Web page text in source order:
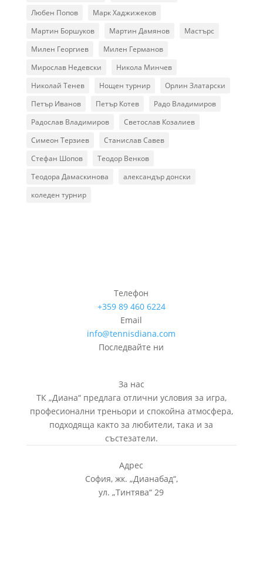
Любен Попов
Марк Хаджижеков
Мартин Боршуков
Мартин Дамянов
Мастърс
Милен Георгиев
Милен Германов
Мирослав Недевски
Никола Минчев
Николай Тенев
Нощен турнир
Орлин Златарски
Петър Иванов
Петър Котев
Радо Владимиров
Радослав Владимиров
Светослав Козалиев
Симеон Терзиев
Станислав Савев
Стефан Шопов
Теодор Венков
Теодора Дамаскинова
александър донски
коледен турнир
Телефон
+359 89 460 6224­
Email
info@tennisdiana.com
Последвайте ни
За нас
ТК „Диана“ предлага отлични условия за игра,
професионални треньори и спокойна атмосфера,
подходяща както за любители, така и за
състезатели.
Адрес
София, жк. „Дианабад“,
ул.„Тинтява“ 29